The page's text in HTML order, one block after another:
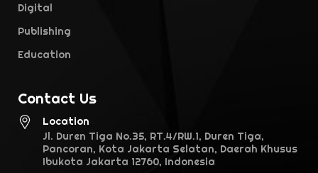
Digital
Publishing
Education
Contact Us
Location
Jl. Duren Tiga No.35, RT.4/RW.1, Duren Tiga,
Pancoran, Kota Jakarta Selatan, Daerah Khusus
Ibukota Jakarta 12760, Indonesia